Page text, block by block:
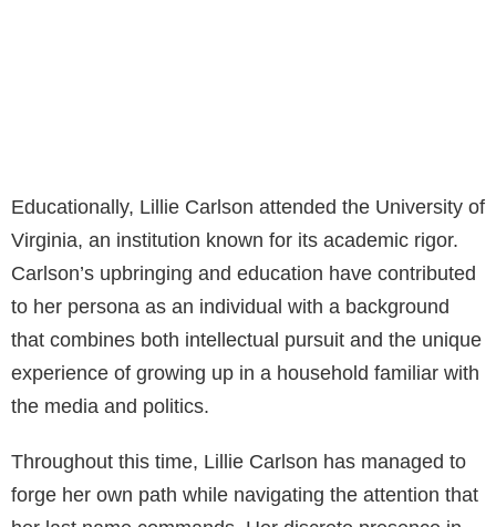
Educationally, Lillie Carlson attended the University of
Virginia, an institution known for its academic rigor.
Carlson’s upbringing and education have contributed
to her persona as an individual with a background
that combines both intellectual pursuit and the unique
experience of growing up in a household familiar with
the media and politics.
Throughout this time, Lillie Carlson has managed to
forge her own path while navigating the attention that